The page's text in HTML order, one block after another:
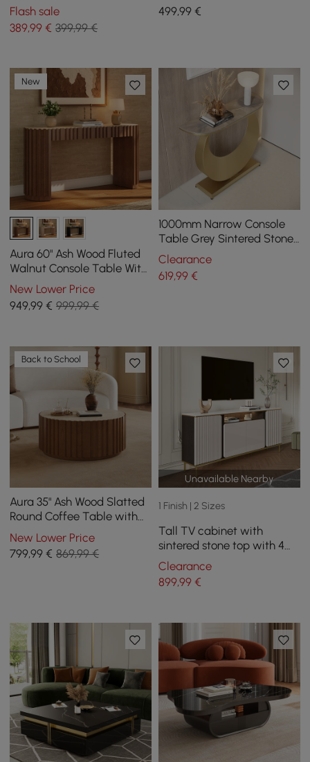
Top, USB and Walnut
Storage
Flash sale
389,99 € 399,99 €
Walnut Pedestal
499,99€
New
Aura 60" Ash Wood Fluted
Walnut Console Table With
Sintered Stone Top
New Lower Price
949,99 € 999,99 €
1000mm Narrow Console
Table Grey Sintered Stone
Entryway Table with Half-
Moon Steel Base
Clearance
619,99€
Back to School
Aura 35" Ash Wood Slatted
Round Coffee Table with
Sintered Stone Top
New Lower Price
799,99 € 869,99 €
Unavailable Nearby
1 Finish | 2 Sizes
Tall TV cabinet with
sintered stone top with 4
180 cm doors
Clearance
899,99€